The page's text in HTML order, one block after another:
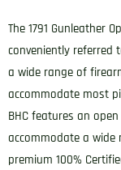
The 1791 Gunleather
conveniently referred
a wide range of
accommodate most
BHC features an
accommodate a
premium 100%